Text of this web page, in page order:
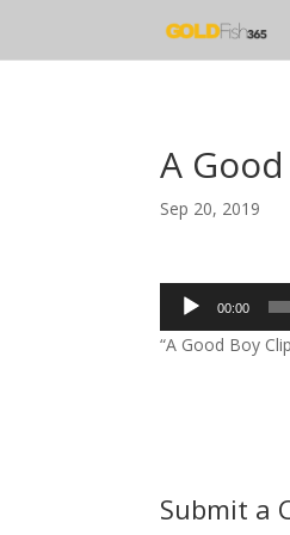
A
Sep 20, 2019
Audio
Player
00:00
“A Good Boy
Submit a